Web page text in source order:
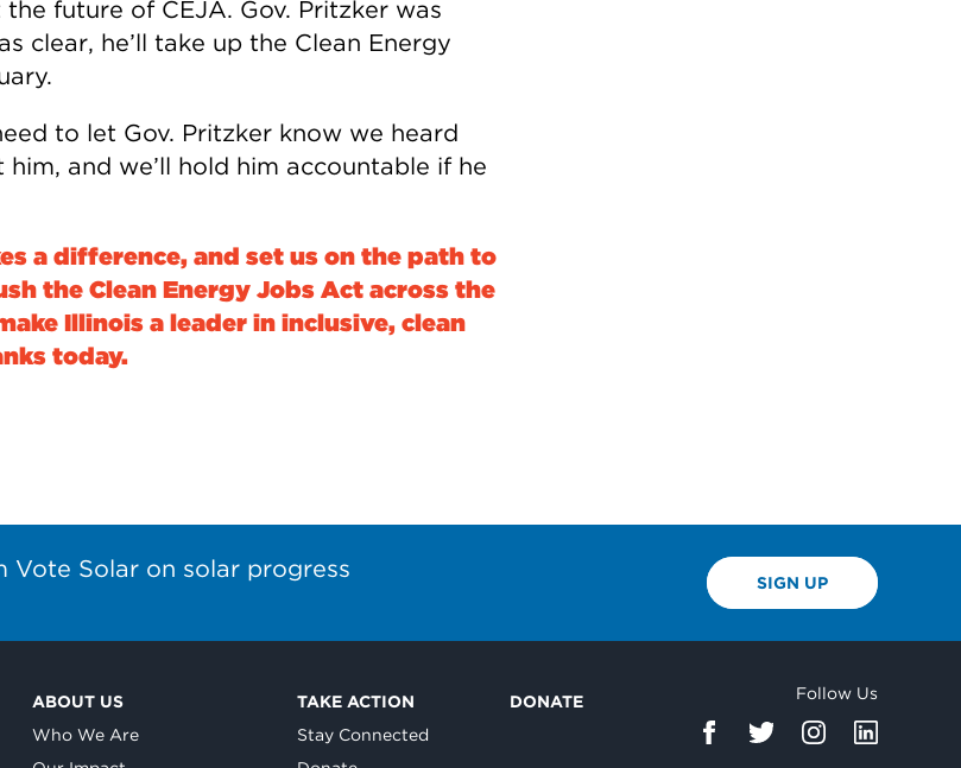
future of CEJA. Gov. Pritzker was
clear, he’ll take up the Clean Energy
to let Gov. Pritzker know we heard
and we’ll hold him accountable if he
a difference, and set us on the path to
the Clean Energy Jobs Act across the
Illinois a leader in inclusive, clean
today.
Solar on solar progress
SIGN UP
ABOUT US
Who We Are
TAKE ACTION
Stay Connected
DONATE Follow Us